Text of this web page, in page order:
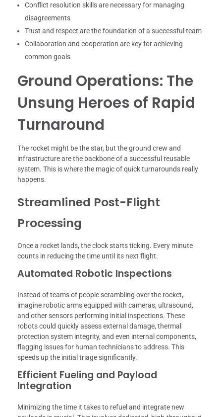
Conflict resolution skills are necessary for managing
disagreements
Trust and respect are the foundation of a successful team
Collaboration and cooperation are key for achieving
common goals
Ground Operations: The
Unsung Heroes of Rapid
Turnaround
The rocket might be the star, but the ground crew and
infrastructure are the backbone of a successful reusable
system. This is where the magic of quick turnarounds really
happens.
Streamlined Post-Flight
Processing
Once a rocket lands, the clock starts ticking. Every minute
counts in reducing the time until its next flight.
Automated Robotic Inspections
Instead of teams of people scrambling over the rocket,
imagine robotic arms equipped with cameras, ultrasound,
and other sensors performing initial inspections. These
robots could quickly assess external damage, thermal
protection system integrity, and even internal components,
flagging issues for human technicians to address. This
speeds up the initial triage significantly.
Efficient Fueling and Payload
Integration
Minimizing the time it takes to refuel and integrate new